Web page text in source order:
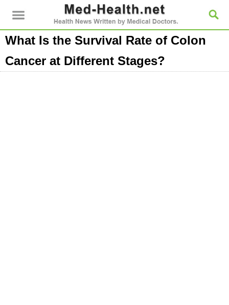
What Is the Survival Rate of Colon
Cancer at Different Stages?